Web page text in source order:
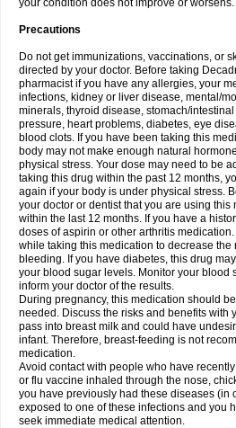
your condition does not improve or worsens.
Precautions
Do not get immunizations, vaccinations, or
directed by your doctor. Before taking
pharmacist if you have any allergies, your
infections, kidney or liver disease, mental/
minerals, thyroid disease, stomach/
pressure, heart problems, diabetes, eye
blood clots. If you have been taking this
body may not make enough natural
physical stress. Your dose may need to be
taking this drug within the past 12 months,
again if your body is under physical stress.
your doctor or dentist that you are using this
within the last 12 months. If you have a
doses of aspirin or other arthritis
while taking this medication to decrease the
bleeding. If you have diabetes, this drug
your blood sugar levels. Monitor your blood
inform your doctor of the results.
During pregnancy, this medication should
needed. Discuss the risks and benefits with
pass into breast milk and could have
infant. Therefore, breast-feeding is not
medication.
Avoid contact with people who have
or flu vaccine inhaled through the nose,
you have previously had these diseases (in
exposed to one of these infections and you
seek immediate medical attention.